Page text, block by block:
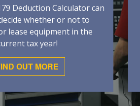
Deduction Calculator can
whether or not to
lease equipment in the
tax year!
OUT MORE